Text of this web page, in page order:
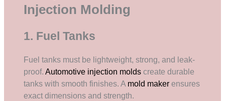
Injection Molding
1. Fuel Tanks
Fuel tanks must be lightweight, strong, and leak-
proof.Automotive injection molds create durable
tanks with smooth finishes. A mold maker ensures
exact dimensions and strength.